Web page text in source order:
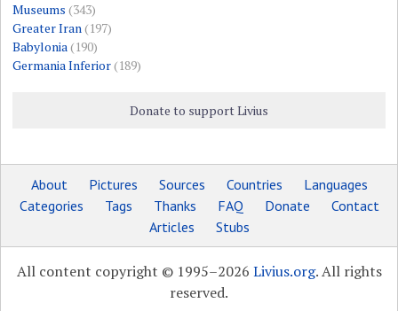
Museums (343)
Greater Iran(197)
Babylonia(190)
Germania Inferior(189)
Donate to support Livius
About Pictures Sources Countries
Languages
Categories
Tags Thanks FAQ Donate
Contact
Articles
Stubs
All content copyright © 1995–2026 Livius.org. All rights
reserved.